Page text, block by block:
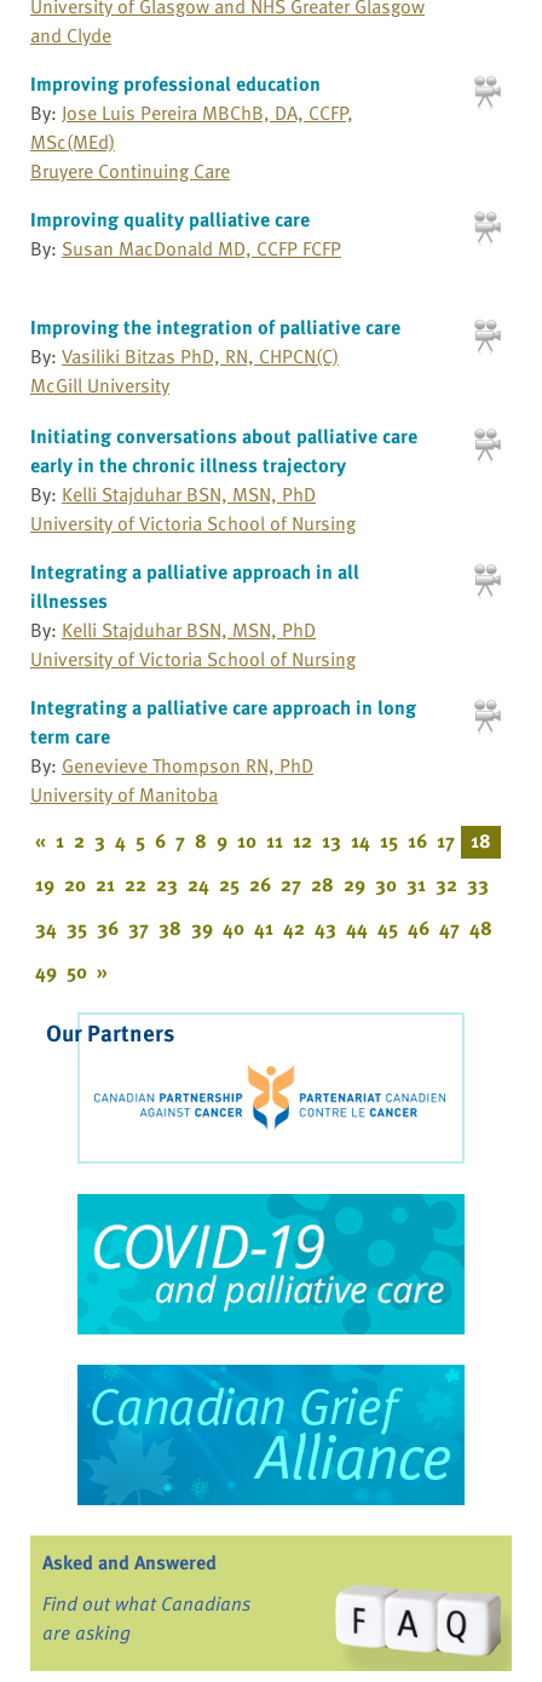
and Clyde
Improving professional education
By: Jose Luis Pereira MBChB, DA, CCFP,
MSc(MEd)
Bruyere Continuing Care
Improving quality palliative care
By: Susan MacDonald MD, CCFP FCFP
Improving the integration of palliative care
By: Vasiliki Bitzas PhD, RN, CHPCN(C)
McGill University
Initiating conversations about palliative care
early in the chronic illness trajectory
By: Kelli Stajduhar BSN, MSN, PhD
University of Victoria School of Nursing
Integrating a palliative approach in all
illnesses
By: Kelli Stajduhar BSN, MSN, PhD
University of Victoria School of Nursing
Integrating a palliative care approach in long
term care
By: Genevieve Thompson RN, PhD
University of Manitoba
« 1 2 3 4 5 6 7 8 9 10 11 12 13 14 15 16 17 18
19 20 21 22 23 24 25 26 27 28 29 30 31 32 33
34 35 36 37 38 39 40 41 42 43 44 45 46 47 48
49 50 »
Our Partners
Asked and Answered
Find out what Canadians
are asking